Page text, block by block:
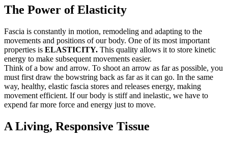
The Power of Elasticity
Fascia is constantly in motion, remodeling and adapting to the
movements and positions of our body. One of its most important
properties is ELASTICITY. This quality allows it to store kinetic
energy to make subsequent movements easier.
Think of a bow and arrow. To shoot an arrow as far as possible, you
must first draw the bowstring back as far as it can go. In the same
way, healthy, elastic fascia stores and releases energy, making
movement efficient. If our body is stiff and inelastic, we have to
expend far more force and energy just to move.
A Living, Responsive Tissue